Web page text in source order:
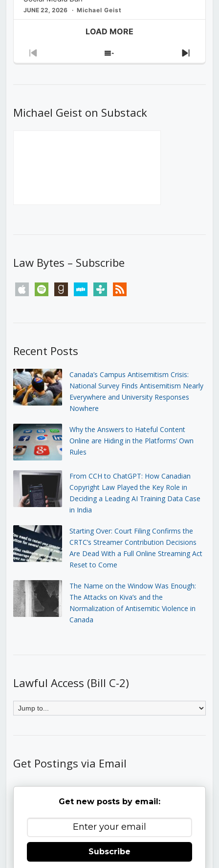
JUNE 22, 2026 Michael Geist
LOAD MORE
Previous
Show
Next
Michael Geist on Substack
Law Bytes – Subscribe
apple spotify goodreadsstitchertunein rss
Recent Posts
Canada’s Campus Antisemitism Crisis:
National Survey Finds Antisemitism Nearly
Everywhere and University Responses
Nowhere
Why the Answers to Hateful Content
Online are Hiding in the Platforms’ Own
Rules
From CCH to ChatGPT: How Canadian
Copyright Law Played the Key Role in
Deciding a Leading AI Training Data Case
in India
Starting Over: Court Filing Confirms the
CRTC’s Streamer Contribution Decisions
Are Dead With a Full Online Streaming Act
Reset to Come
The Name on the Window Was Enough:
The Attacks on Kiva’s and the
Normalization of Antisemitic Violence in
Canada
Lawful Access (Bill C-2)
Get Postings via Email
Get new posts by email:
Subscribe